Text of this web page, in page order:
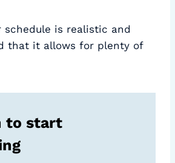
schedule is realistic and
that it allows for plenty of
to start